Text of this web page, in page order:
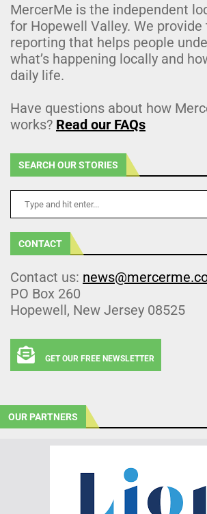
MercerMe is the independent
for Hopewell Valley. We provide
reporting that helps people
what’s happening locally and
daily life.
Have questions about how
works? Read our FAQs
SEARCH OUR STORIES
CONTACT
Contact us:
PO Box 260
Hopewell, New Jersey 08525
GET OUR FREE NEWSLETTER
OUR PARTNERS